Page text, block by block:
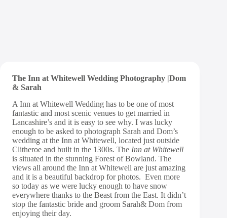
The Inn at Whitewell Wedding Photography |Dom
& Sarah
A Inn at Whitewell Wedding has to be one of most
fantastic and most scenic venues to get married in
Lancashire’s and it is easy to see why. I was lucky
enough to be asked to photograph Sarah and Dom’s
wedding at the Inn at Whitewell, located just outside
Clitheroe and built in the 1300s. The Inn at Whitewell
is situated in the stunning Forest of Bowland. The
views all around the Inn at Whitewell are just amazing
and it is a beautiful backdrop for photos. Even more
so today as we were lucky enough to have snow
everywhere thanks to the Beast from the East. It didn’t
stop the fantastic bride and groom Sarah& Dom from
enjoying their day.